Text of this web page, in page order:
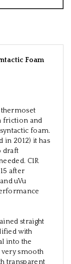
Foam
thermoset
friction and
foam.
in 2012) it has
draft
C1R
after
uVu
straight
with
into the
very smooth
transparent